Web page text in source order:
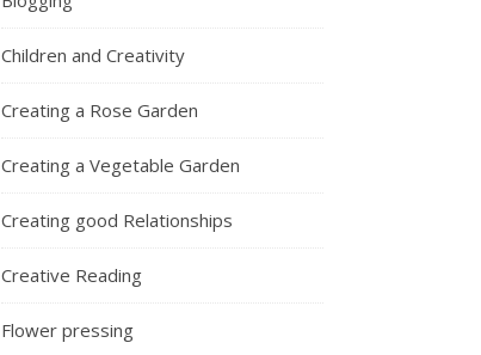
Children and Creativity
Creating a Rose Garden
Creating a Vegetable Garden
Creating good Relationships
Creative Reading
Flower pressing